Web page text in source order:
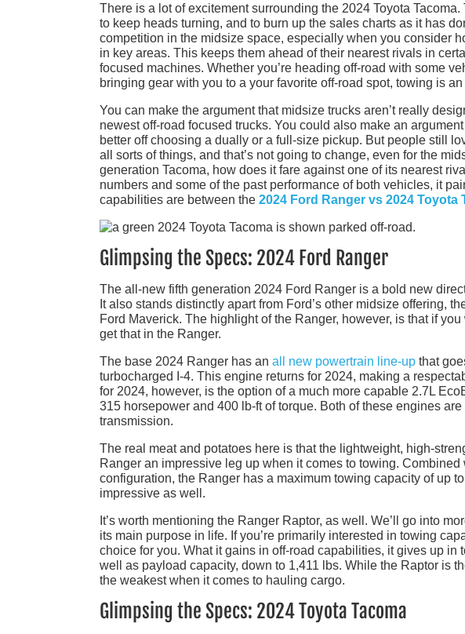
There is a lot of excitement surrounding the 2024 Toyota
to keep heads turning, and to burn up the sales charts as it has
competition in the midsize space, especially when you consider
in key areas. This keeps them ahead of their nearest rivals in
focused machines. Whether you’re heading off-road with some
bringing gear with you to a your favorite off-road spot, towing is
You can make the argument that midsize trucks aren’t really
newest off-road focused trucks. You could also make an
better off choosing a dually or a full-size pickup. But people still
all sorts of things, and that’s not going to change, even for the
generation Tacoma, how does it fare against one of its nearest
numbers and some of the past performance of both vehicles, it
capabilities are between the 2024 Ford Ranger vs 2024 Toyota
Glimpsing the Specs: 2024 Ford Ranger
The all-new fifth generation 2024 Ford Ranger is a bold new
It also stands distinctly apart from Ford’s other midsize offering,
Ford Maverick. The highlight of the Ranger, however, is that if
get that in the Ranger.
The base 2024 Ranger has an all new powertrain line-up that
turbocharged I-4. This engine returns for 2024, making a
for 2024, however, is the option of a much more capable 2.7L
315 horsepower and 400 lb-ft of torque. Both of these engines
transmission.
The real meat and potatoes here is that the lightweight, high-
Ranger an impressive leg up when it comes to towing.
configuration, the Ranger has a maximum towing capacity of up
impressive as well.
It’s worth mentioning the Ranger Raptor, as well. We’ll go into
its main purpose in life. If you’re primarily interested in towing
choice for you. What it gains in off-road capabilities, it gives up
well as payload capacity, down to 1,411 lbs. While the Raptor is
the weakest when it comes to hauling cargo.
Glimpsing the Specs: 2024 Toyota Tacoma